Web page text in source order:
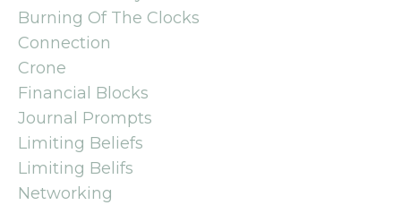
Burning Of The Clocks
Connection
Crone
Financial Blocks
Journal Prompts
Limiting Beliefs
Limiting Belifs
Networking